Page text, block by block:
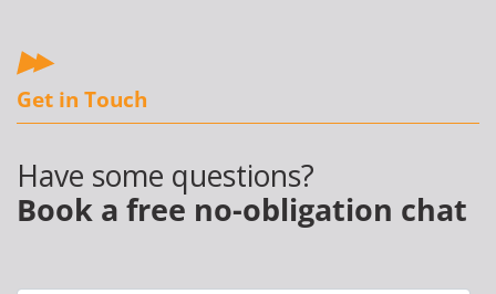
Get in Touch
Have some questions?
Book a free no-obligation chat